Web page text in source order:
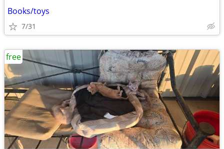
Books/toys
7/31
free